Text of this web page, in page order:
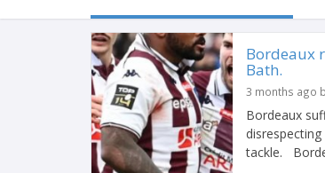
Bordeaux
Bath.
3 months ago
Bordeaux
tackle.